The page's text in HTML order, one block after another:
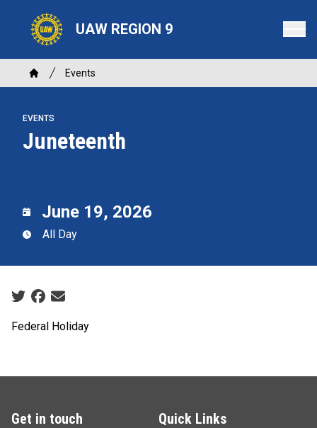
content
UAW REGION 9
Breadcrumb
Home
Events
EVENTS
Juneteenth
June 19, 2026
All Day
Social share icons
Federal Holiday
Get in touch Quick Links